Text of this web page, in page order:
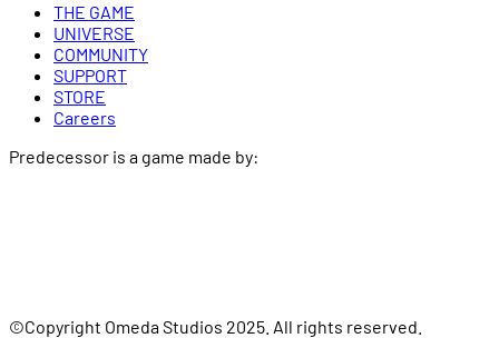
THE GAME
UNIVERSE
COMMUNITY
SUPPORT
STORE
Careers
Predecessor is a game made by:
©Copyright Omeda Studios 2025. All rights reserved.